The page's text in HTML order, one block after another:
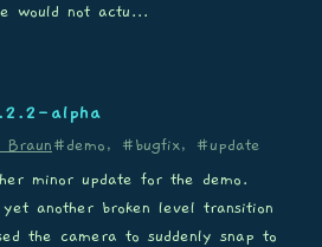
would not actu...
alpha
Braun#demo, #bugfix, #update
minor update for the demo.
yet another broken level transition
the camera to suddenly snap to